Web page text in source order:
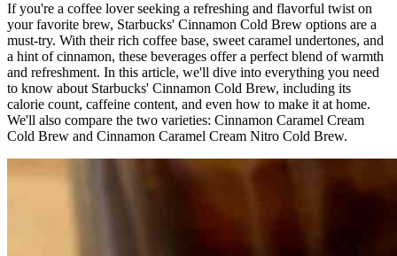
If you're a coffee lover seeking a refreshing and flavorful twist on
your favorite brew, Starbucks' Cinnamon Cold Brew options are a
must-try. With their rich coffee base, sweet caramel undertones, and
a hint of cinnamon, these beverages offer a perfect blend of warmth
and refreshment. In this article, we'll dive into everything you need
to know about Starbucks' Cinnamon Cold Brew, including its
calorie count, caffeine content, and even how to make it at home.
We'll also compare the two varieties: Cinnamon Caramel Cream
Cold Brew and Cinnamon Caramel Cream Nitro Cold Brew.